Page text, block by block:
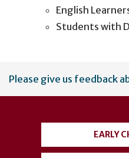
English
Students with
User
account
Please give us feedback
EARLY